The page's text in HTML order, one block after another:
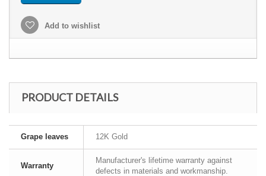
Add to wishlist
PRODUCT DETAILS
Grape leaves 12K Gold
Warranty
Manufacturer's lifetime warranty against
defects in materials and workmanship.